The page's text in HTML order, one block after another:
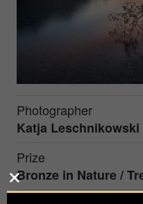
Photographer
Katja Leschnikowski
Prize
Bronze in Nature /